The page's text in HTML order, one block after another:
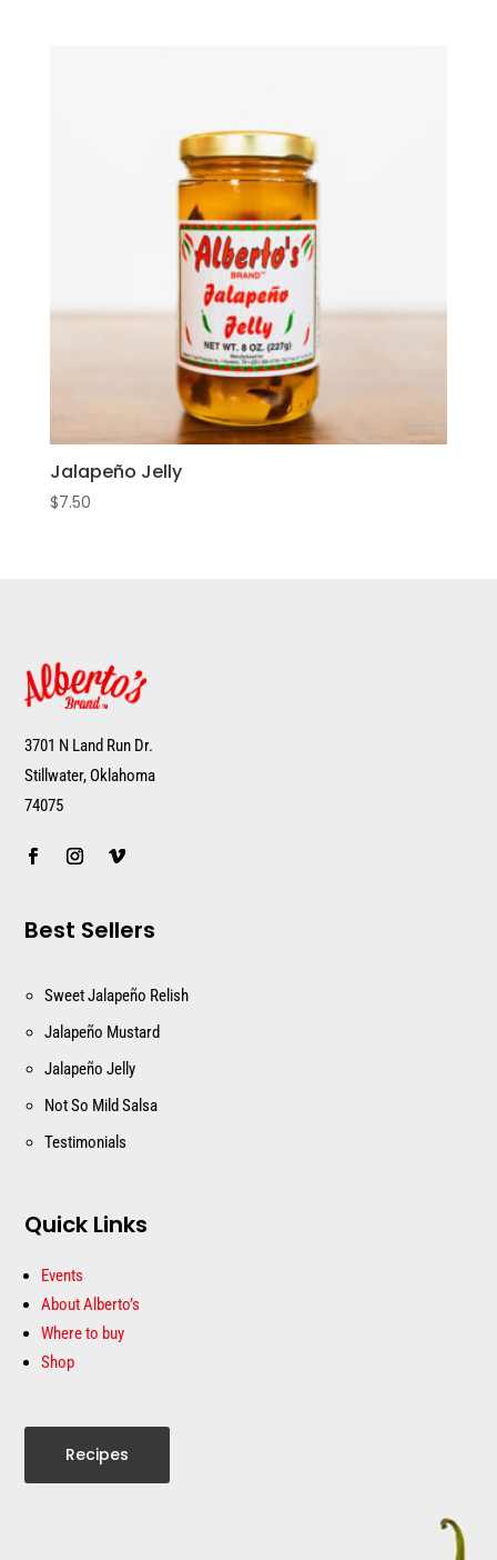
Jalapeño Jelly
$7.50
3701 N Land Run Dr.
Stillwater, Oklahoma
74075
Best Sellers
Sweet Jalapeño Relish
Jalapeño Mustard
Jalapeño Jelly
Not So Mild Salsa
Testimonials
Quick Links
Events
About Alberto’s
Where to buy
Shop
Recipes